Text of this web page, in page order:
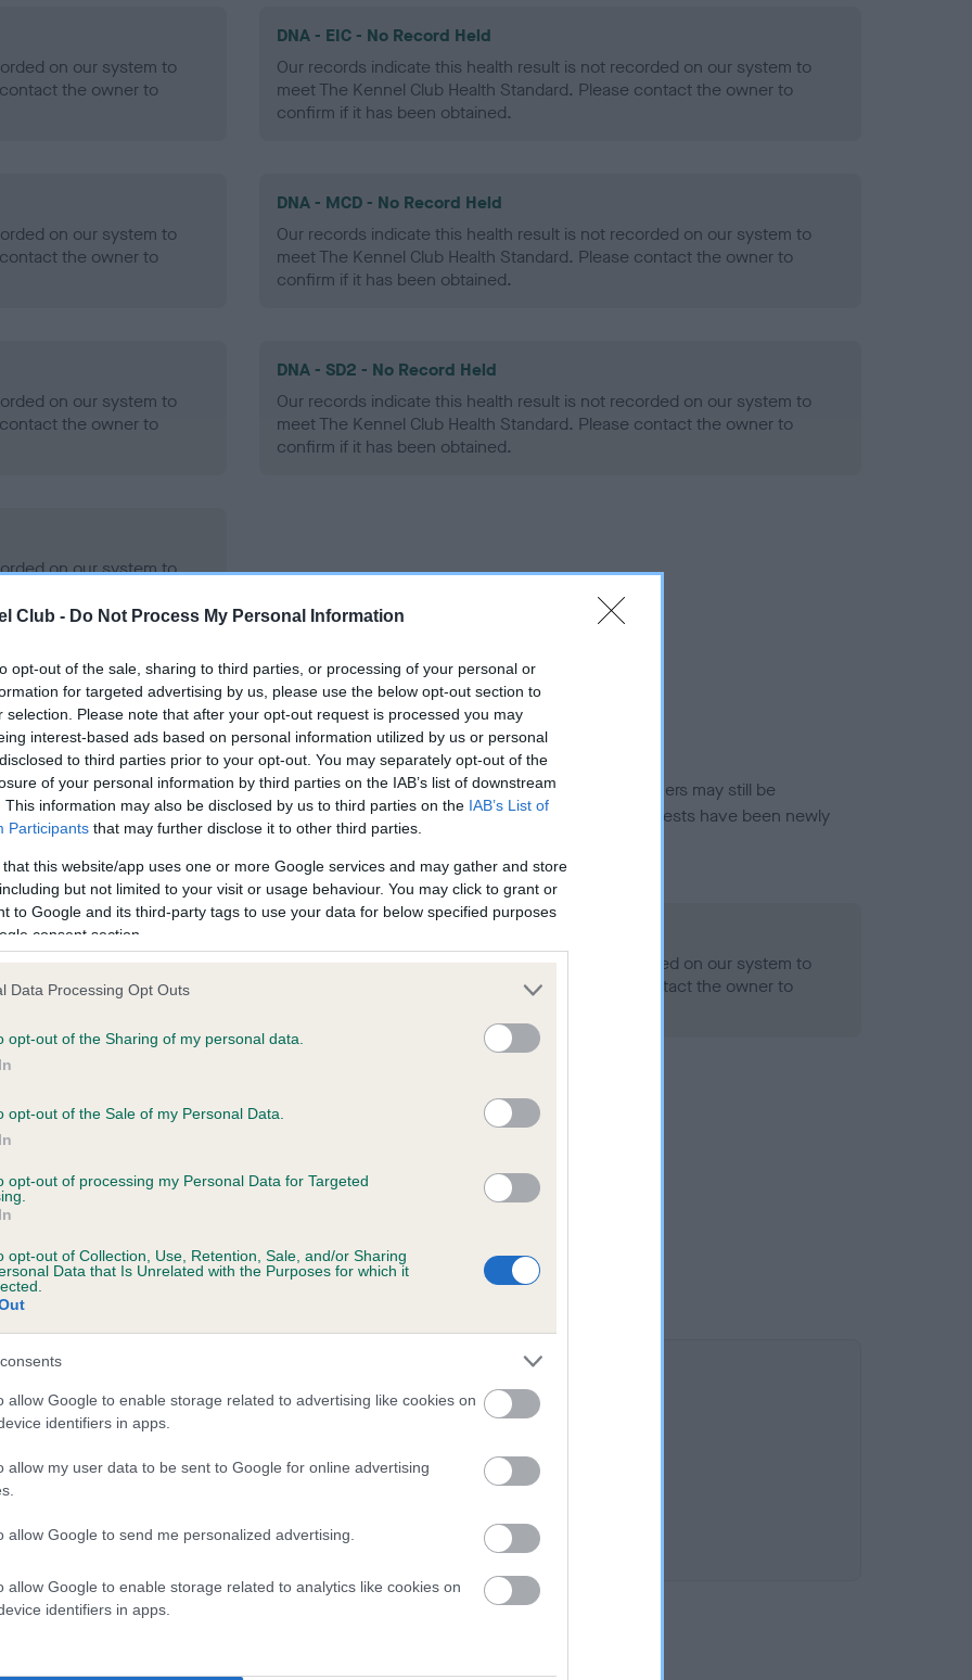
Club - Do Not Process My Personal Information
opt-out of the sale, sharing to third parties, or processing of your personal or
for targeted advertising by us, please use the below opt-out section to
selection. Please note that after your opt-out request is processed you may
interest-based ads based on personal information utilized by us or personal
to third parties prior to your opt-out. You may separately opt-out of the
of your personal information by third parties on the IAB’s list of downstream
This information may also be disclosed by us to third parties on the IAB’s List of
Participants that may further disclose it to other third parties.
that this website/app uses one or more Google services and may gather and store
but not limited to your visit or usage behaviour. You may click to grant or
to Google and its third-party tags to use your data for below specified purposes
consent section.
Data Processing Opt Outs
opt-out of the Sharing of my personal data.
opt-out of the Sale of my Personal Data.
opt-out of processing my Personal Data for Targeted
opt-out of Collection, Use, Retention, Sale, and/or Sharing
Data that Is Unrelated with the Purposes for which it
allow Google to enable storage related to advertising like cookies on
identifiers in apps.
allow my user data to be sent to Google for online advertising
allow Google to send me personalized advertising.
allow Google to enable storage related to analytics like cookies on
identifiers in apps.
on our system to
the owner to
DNA - EIC - No Record Held
Our records indicate this health result is not recorded on our system to
meet The Kennel Club Health Standard. Please contact the owner to
confirm if it has been obtained.
on our system to
the owner to
DNA - MCD - No Record Held
Our records indicate this health result is not recorded on our system to
meet The Kennel Club Health Standard. Please contact the owner to
confirm if it has been obtained.
on our system to
the owner to
DNA - SD2 - No Record Held
Our records indicate this health result is not recorded on our system to
meet The Kennel Club Health Standard. Please contact the owner to
confirm if it has been obtained.
on our system to
the owner to
in ourHealth Standard. Some tests may be newly introduced for this breed, and owners may still be
time with scientific evidence, some dogs may not yet fully meet current guidance if tests have been newly
on our system to
the owner to
Our records indicate this health result is not recorded on our system to
meet The Kennel Club Health Standard. Please contact the owner to
on our system to
the owner to
BETTY BAILEY is 9.0%